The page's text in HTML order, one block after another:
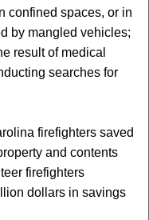
confined spaces, or in
by mangled vehicles;
result of medical
searches for
firefighters saved
and contents
firefighters
dollars in savings